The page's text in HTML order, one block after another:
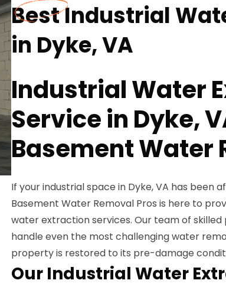
Best Industrial
in Dyke, VA
Industrial Water
Service in Dyke,
Basement Water
If your industrial space in Dyke, VA has been
Basement Water Removal Pros is here to
water extraction services. Our team of
handle even the most challenging water
property is restored to its pre-damage
Our Industrial Water